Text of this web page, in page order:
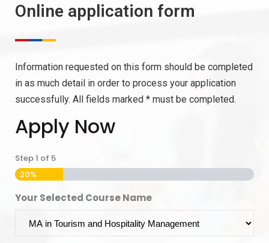
Online application form
Information requested on this form should be completed
in as much detail in order to process your application
successfully. All fields marked * must be completed.
Apply Now
Step1 of 5
20%
Your Selected Course Name